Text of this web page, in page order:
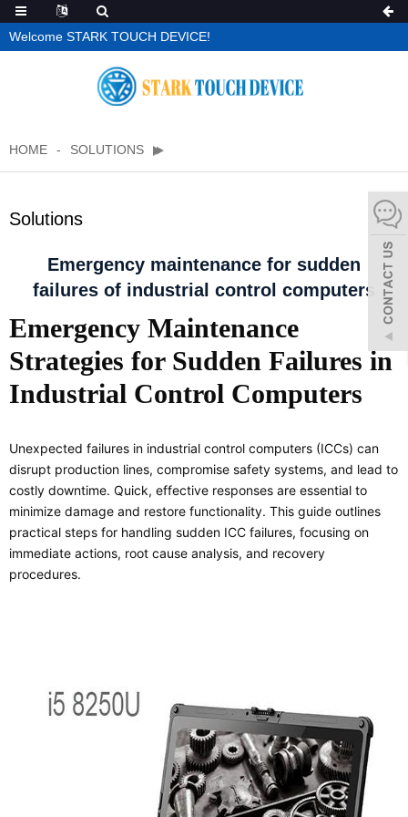
Welcome STARK TOUCH DEVICE!
HOME SOLUTIONS
Solutions
Emergency maintenance for sudden
failures of industrial control computers
Emergency Maintenance
Strategies for Sudden Failures in
Industrial Control Computers
Unexpected failures in industrial control computers (ICCs) can
disrupt production lines, compromise safety systems, and lead to
costly downtime. Quick, effective responses are essential to
minimize damage and restore functionality. This guide outlines
practical steps for handling sudden ICC failures, focusing on
immediate actions, root cause analysis, and recovery
procedures.